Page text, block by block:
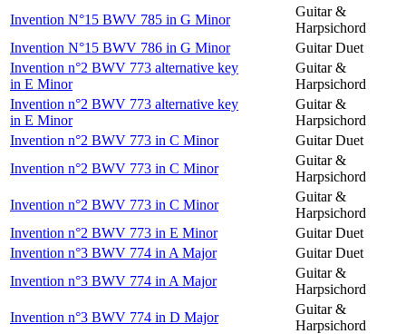
Invention N°15 BWV 785 in G Minor
Guitar &
Harpsichord
Invention N°15 BWV 786 in G Minor
Guitar Duet
Invention n°2 BWV 773 alternative key
in E Minor
Guitar &
Harpsichord
Invention n°2 BWV 773 alternative key
in E Minor
Guitar &
Harpsichord
Invention n°2 BWV 773 in C Minor
Guitar Duet
Invention n°2 BWV 773 in C Minor
Guitar &
Harpsichord
Invention n°2 BWV 773 in C Minor
Guitar &
Harpsichord
Invention n°2 BWV 773 in E Minor
Guitar Duet
Invention n°3 BWV 774 in A Major
Guitar Duet
Invention n°3 BWV 774 in A Major
Guitar &
Harpsichord
Invention n°3 BWV 774 in D Major
Guitar &
Harpsichord